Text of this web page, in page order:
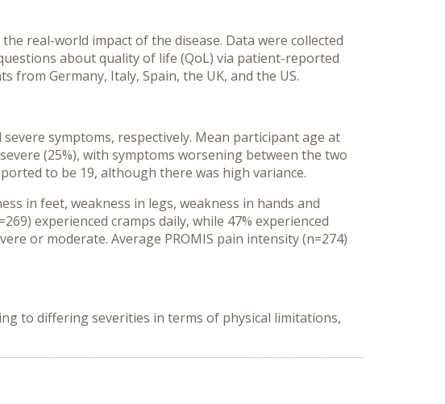
real-world impact of the disease. Data were collected
about quality of life (QoL) via patient-reported
from Germany, Italy, Spain, the UK, and the US.
symptoms, respectively. Mean participant age at
(25%), with symptoms worsening between the two
to be 19, although there was high variance.
in feet, weakness in legs, weakness in hands and
experienced cramps daily, while 47% experienced
or moderate. Average PROMIS pain intensity (n=274)
to differing severities in terms of physical limitations,